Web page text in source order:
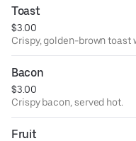
Toast
$3.00
Crispy, golden-brown toast
Bacon
$3.00
Crispy bacon, served hot.
Fruit